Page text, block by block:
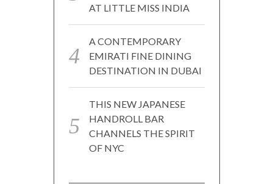
AT LITTLE MISS INDIA
A CONTEMPORARY
EMIRATI FINE DINING
DESTINATION IN DUBAI
THIS NEW JAPANESE
HANDROLL BAR
CHANNELS THE SPIRIT
OF NYC